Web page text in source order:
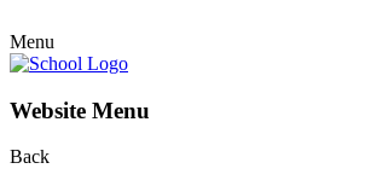
Menu
Website Menu
Back